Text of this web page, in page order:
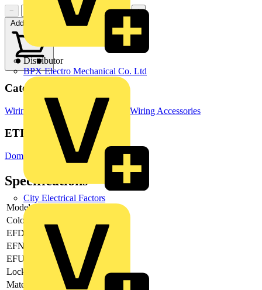
Distributor
BPX Electro Mechanical Co. Ltd
City Electrical Factors
−
+
Add to cart
Categories
Wiring Accessories & Installation Wiring Accessories
ETIM Group
Domestic switching devices
Specifications
Model
Colour
EFDE0005
EFNA0008
EFUK0017
-
Lockable
Material
Metal